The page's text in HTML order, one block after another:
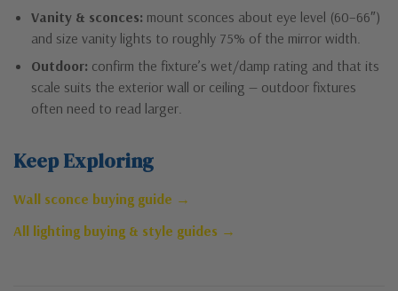
Vanity & sconces: mount sconces about eye level (60–66″)
and size vanity lights to roughly 75% of the mirror width.
Outdoor: confirm the fixture’s wet/damp rating and that its
scale suits the exterior wall or ceiling — outdoor fixtures
often need to read larger.
Keep Exploring
Wall sconce buying guide →
All lighting buying & style guides →